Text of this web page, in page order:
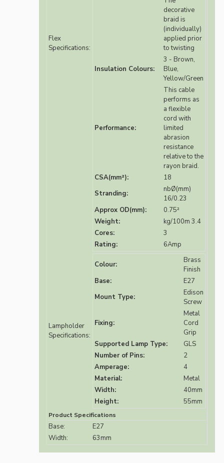
Flex
Specifications:
decorative
braid is
(individually)
applied prior
to twisting
Insulation Colours:
3 - Brown,
Blue,
Yellow/Green
Performance:
This cable
performs as
a flexible
cord with
limited
abrasion
resistance
relative to the
rayon braid.
CSA(mm²):
18
Stranding:
nbØ(mm)
16/0.23
Approx OD(mm):
0.75²
Weight:
kg/100m 3.4
Cores:
3
Rating:
6Amp
Lampholder
Specifications:
Colour:
Brass
Finish
Base:
E27
Mount Type:
Edison
Screw
Fixing:
Metal
Cord
Grip
Supported Lamp Type:
GLS
Number of Pins:
2
Amperage:
4
Material:
Metal
Width:
40mm
Height:
55mm
Product Specifications
Base:
E27
Width:
63mm